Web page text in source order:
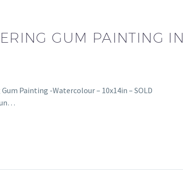
GUM PAINTING IN
Painting -Watercolour – 10x14in – SOLD